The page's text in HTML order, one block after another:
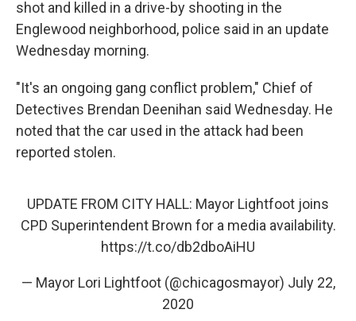
shot and killed in a drive-by shooting in the
Englewood neighborhood, police said in an update
Wednesday morning.
"It's an ongoing gang conflict problem," Chief of
Detectives Brendan Deenihan said Wednesday. He
noted that the car used in the attack had been
reported stolen.
UPDATE FROM CITY HALL: Mayor Lightfoot joins
CPD Superintendent Brown for a media availability.
https://t.co/db2dboAiHU
— Mayor Lori Lightfoot (@chicagosmayor) July 22,
2020